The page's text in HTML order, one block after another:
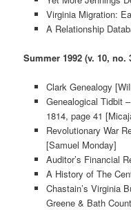
Virginia Migration:
A Relationship
Summer 1992 (v. 10, no.
Clark Genealogy
Genealogical Tidbit
1814, page 41
Revolutionary War
[Samuel Monday]
Auditor’s Financial
A History of The
Chastain’s Virginia
Greene & Bath